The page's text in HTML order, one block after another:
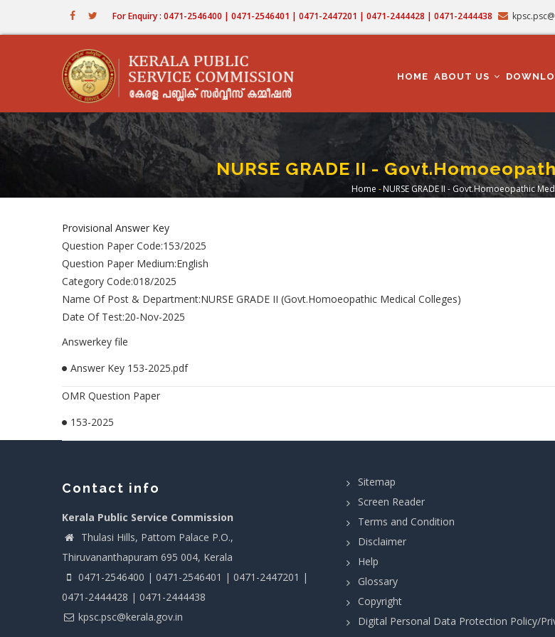
For Enquiry : 0471-2546400 | 0471-2546401 | 0471-2447201 | 0471-2444428 | 0471-2444438
NAVIGATION
HOME ABOUT US
NURSE GRADE II -
Breadcrumb
Home - NURSE GRADE II - Govt.Homoeopathic
Provisional Answer Key
Question Paper Code:153/2025
Question Paper Medium:English
Category Code:018/2025
Name Of Post & Department:NURSE GRADE II (Govt.Homoeopathic Medical Colleges)
Date Of Test:20-Nov-2025
Answerkey file
Answer Key 153-2025.pdf
OMR Question Paper
153-2025
Contact info
Kerala Public Service Commission
Thulasi Hills, Pattom Palace P.O.,
Thiruvananthapuram 695 004, Kerala
0471-2546400 | 0471-2546401 | 0471-2447201 |
0471-2444428 | 0471-2444438
kpsc.psc@kerala.gov.in
Sitemap
Screen Reader
Terms and Condition
Disclaimer
Help
Glossary
Copyright
Digital Personal Data Protection Policy/